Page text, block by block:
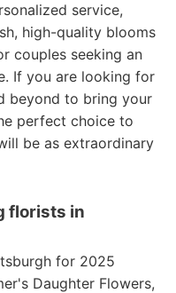
service,
high-quality blooms
couples seeking an
If you are looking for
beyond to bring your
perfect choice to
be as extraordinary
florists in
for 2025
Daughter Flowers,